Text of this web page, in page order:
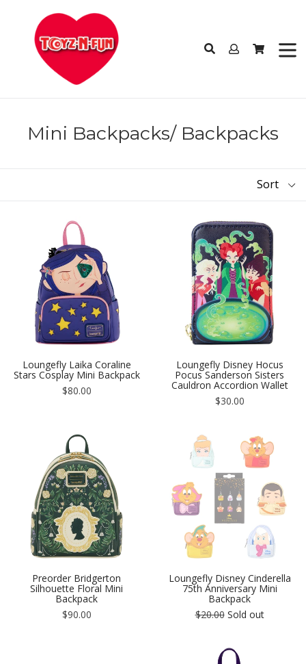
content
Log Cart
Cart
Mini Backpacks/ Backpacks
Loungefly Laika Coraline
Stars Cosplay Mini Backpack
Regular
$80.00
Loungefly Disney Hocus
Pocus Sanderson Sisters
Cauldron Accordion Wallet
Regular
$30.00
Preorder Bridgerton
Silhouette Floral Mini
Backpack
Regular
$90.00
Loungefly Disney Cinderella
75th Anniversary Mini
Backpack
Regular
$20.00 Sold out